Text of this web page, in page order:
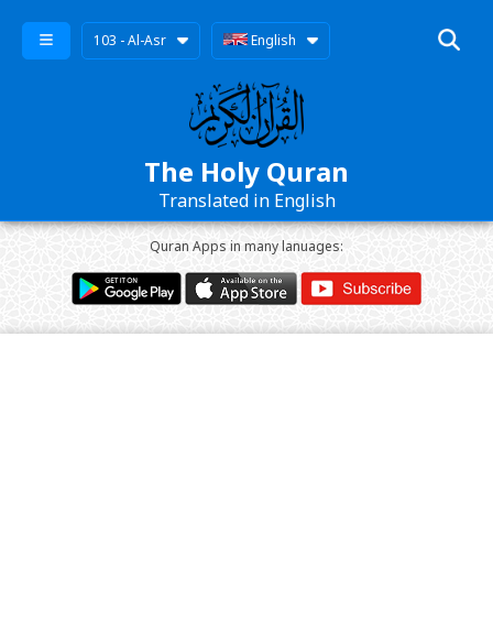
103 - Al-Asr English
The Holy Quran
Translated in English
Quran Apps in many lanuages: